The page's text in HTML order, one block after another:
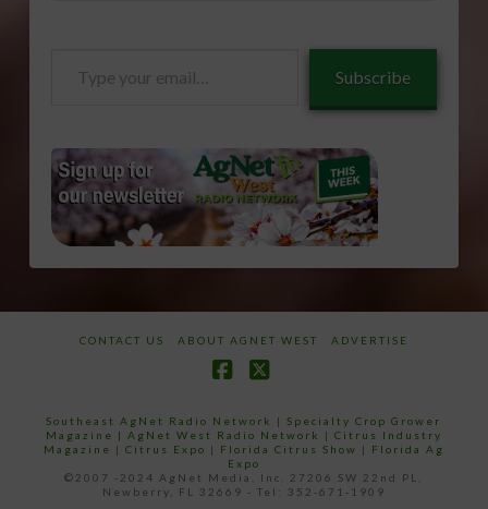
Subscribe
CONTACT US ABOUT AGNET WEST ADVERTISE
Southeast AgNet Radio Network |Specialty Crop Grower
Magazine | AgNet West Radio Network | Citrus Industry
Magazine | Citrus Expo | Florida Citrus Show | Florida Ag
Expo
©2007 -2024 AgNet Media, Inc. 27206 SW 22nd PL,
Newberry, FL 32669 - Tel: 352-671-1909